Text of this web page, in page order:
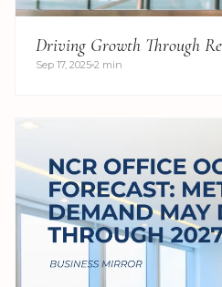
Driving Growth Through
Sep 17, 2025 2 min